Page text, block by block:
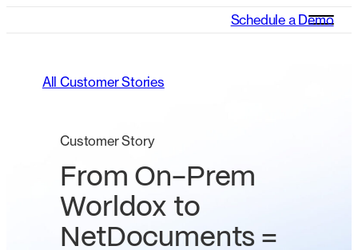
Schedule a Demo
All Customer Stories
Customer Story
From On-Prem
Worldox to
NetDocuments =